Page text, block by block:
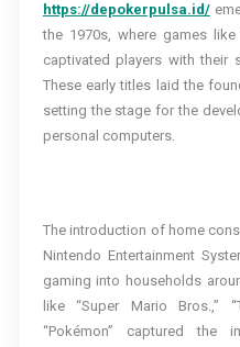
https://depokerpulsa.id/
the 1970s, where games like
captivated players with their
These early titles laid the
setting the stage for the
personal computers.
The introduction of home
Nintendo Entertainment
gaming into households
like “Super Mario Bros.,”
“Pokémon” captured the